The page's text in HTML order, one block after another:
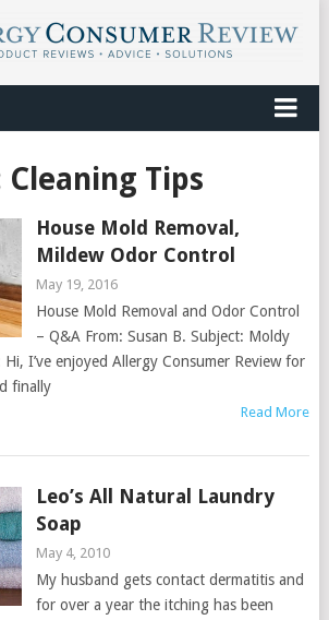
Cleaning Tips
House Mold Removal,
Mildew Odor Control
May 19, 2016
House Mold Removal and Odor Control
– Q&A From: Susan B. Subject: Moldy
I’ve enjoyed Allergy Consumer Review for
finally
Read More
Leo’s All Natural Laundry
Soap
May 4, 2010
My husband gets contact dermatitis and
for over a year the itching has been